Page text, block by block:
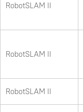
RobotSLAM II
RobotSLAM II
RobotSLAM II